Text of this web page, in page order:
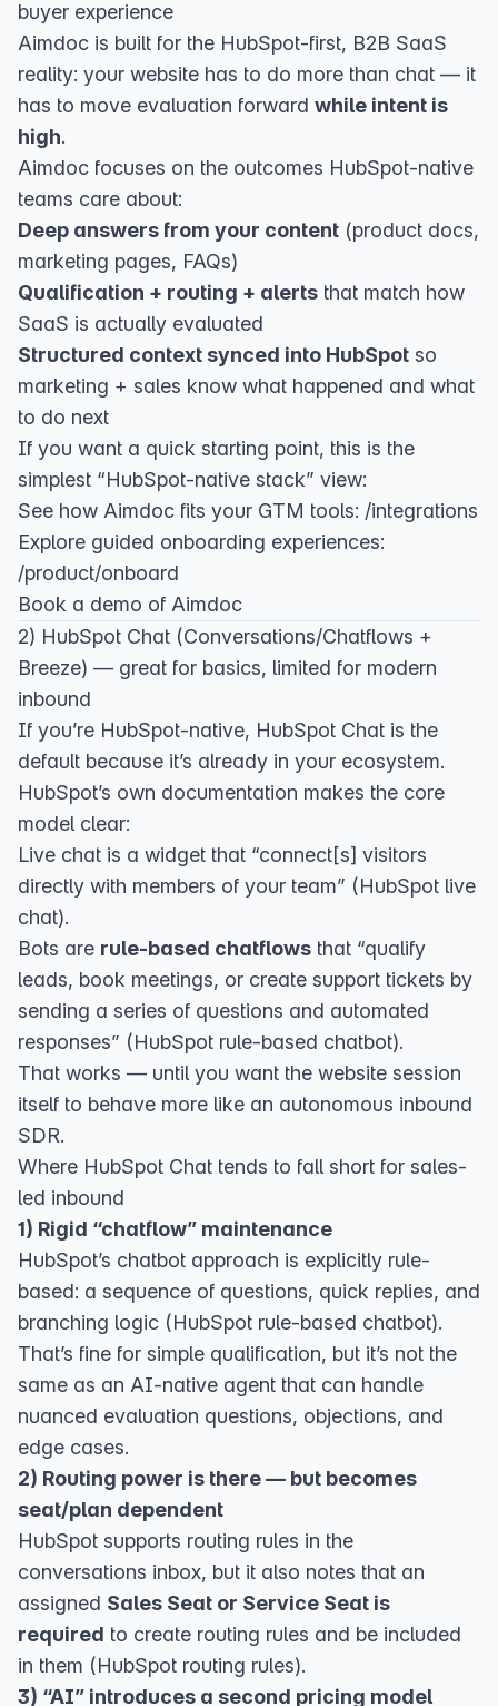
buyer experience
Aimdoc is built for the HubSpot-first, B2B SaaS
reality: your website has to do more than chat — it
has to move evaluation forward while intent is
high.
Aimdoc focuses on the outcomes HubSpot-native
teams care about:
Deep answers from your content (product docs,
marketing pages, FAQs)
Qualification + routing + alerts that match how
SaaS is actually evaluated
Structured context synced into HubSpot so
marketing + sales know what happened and what
to do next
If you want a quick starting point, this is the
simplest “HubSpot-native stack” view:
See how Aimdoc fits your GTM tools: /integrations
Explore guided onboarding experiences:
/product/onboard
Book a demo of Aimdoc
2) HubSpot Chat (Conversations/Chatflows +
Breeze) — great for basics, limited for modern
inbound
If you’re HubSpot-native, HubSpot Chat is the
default because it’s already in your ecosystem.
HubSpot’s own documentation makes the core
model clear:
Live chat is a widget that “connect[s] visitors
directly with members of your team” (HubSpot live
chat).
Bots are rule-based chatflows that “qualify
leads, book meetings, or create support tickets by
sending a series of questions and automated
responses” (HubSpot rule-based chatbot).
That works — until you want the website session
itself to behave more like an autonomous inbound
SDR.
Where HubSpot Chat tends to fall short for sales-
led inbound
1) Rigid “chatflow” maintenance
HubSpot’s chatbot approach is explicitly rule-
based: a sequence of questions, quick replies, and
branching logic (HubSpot rule-based chatbot).
That’s fine for simple qualification, but it’s not the
same as an AI-native agent that can handle
nuanced evaluation questions, objections, and
edge cases.
2) Routing power is there — but becomes
seat/plan dependent
HubSpot supports routing rules in the
conversations inbox, but it also notes that an
assigned Sales Seat or Service Seat is
required to create routing rules and be included
in them (HubSpot routing rules).
3) “AI” introduces a second pricing model